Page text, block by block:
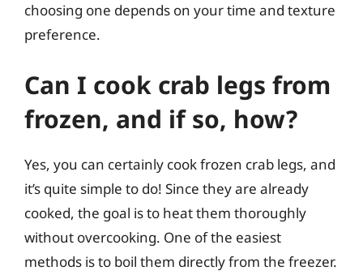
choosing one depends on your time and texture
preference.
Can I cook crab legs from
frozen, and if so, how?
Yes, you can certainly cook frozen crab legs, and
it’s quite simple to do! Since they are already
cooked, the goal is to heat them thoroughly
without overcooking. One of the easiest
methods is to boil them directly from the freezer.